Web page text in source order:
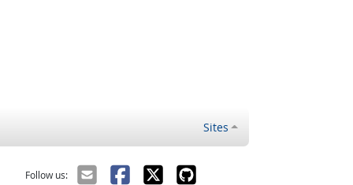
Sites
Follow us: